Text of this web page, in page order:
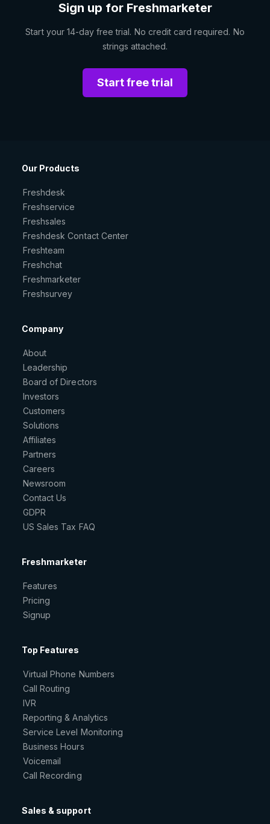
Sign up for Freshmarketer
Start your 14-day free trial. No credit card required. No
strings attached.
Start free trial
Our Products
Freshdesk
Freshservice
Freshsales
Freshdesk Contact Center
Freshteam
Freshchat
Freshmarketer
Freshsurvey
Company
About
Leadership
Board of Directors
Investors
Customers
Solutions
Affiliates
Partners
Careers
Newsroom
Contact Us
GDPR
US Sales Tax FAQ
Freshmarketer
Features
Pricing
Signup
Top Features
Virtual Phone Numbers
Call Routing
IVR
Reporting & Analytics
Service Level Monitoring
Business Hours
Voicemail
Call Recording
Sales & support